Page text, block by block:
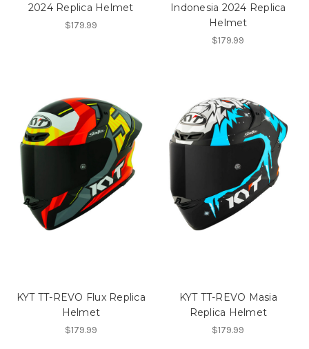
2024 Replica Helmet
$179.99
Indonesia 2024 Replica
Helmet
$179.99
KYT TT-REVO Flux Replica
Helmet
$179.99
KYT TT-REVO Masia
Replica Helmet
$179.99